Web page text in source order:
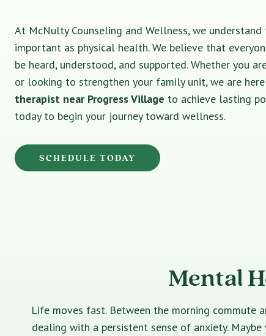
At McNulty Counseling and Wellness, we
important as physical health. We believe that
be heard, understood, and supported. Whether you
or looking to strengthen your family unit, we are
therapist near Progress Village to achieve lasting
today to begin your journey toward wellness.
SCHEDULE TODAY
Mental
Life moves fast. Between the morning commute
dealing with a persistent sense of anxiety.